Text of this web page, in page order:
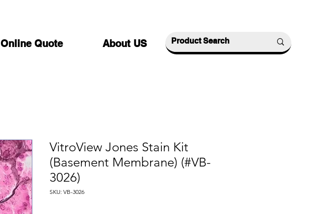
Online Quote About US
VitroView Jones Stain Kit
(Basement Membrane) (#VB-
3026)
SKU: VB-3026